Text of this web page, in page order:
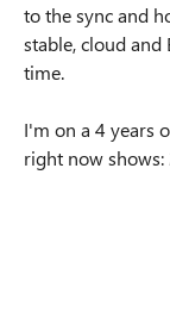
to the sync and
stable, cloud and
time.
I'm on a 4 years
right now shows: